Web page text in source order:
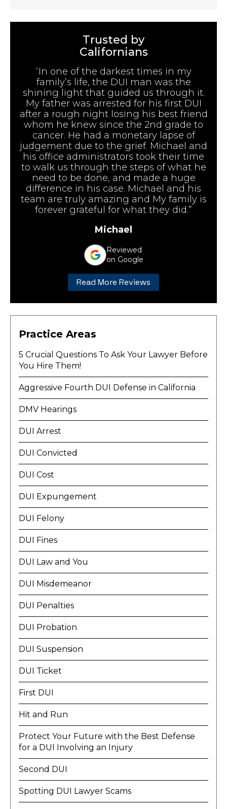
Trusted by
Californians
“In one of the darkest times in my
family’s life, the DUI man was the
shining light that guided us through it.
My father was arrested for his first DUI
after a rough night losing his best friend
whom he knew since the 2nd grade to
cancer. He had a monetary lapse of
judgement due to the grief. Michael and
his office administrators took their time
to walk us through the steps of what he
need to be done, and made a huge
difference in his case. Michael and his
team are truly amazing and My family is
forever grateful for what they did.”
Michael
Reviewed
on Google
Read More Reviews
Practice Areas
5 Crucial Questions To Ask Your Lawyer Before
You Hire Them!
Aggressive Fourth DUI Defense in California
DMV Hearings
DUI Arrest
DUI Convicted
DUI Cost
DUI Expungement
DUI Felony
DUI Fines
DUI Law and You
DUI Misdemeanor
DUI Penalties
DUI Probation
DUI Suspension
DUI Ticket
First DUI
Hit and Run
Protect Your Future with the Best Defense
for a DUI Involving an Injury
Second DUI
Spotting DUI Lawyer Scams